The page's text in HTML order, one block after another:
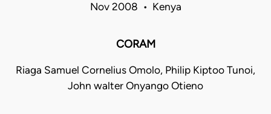
Nov 2008 • Kenya
CORAM
Riaga Samuel Cornelius Omolo, Philip Kiptoo Tunoi,
John walter Onyango Otieno